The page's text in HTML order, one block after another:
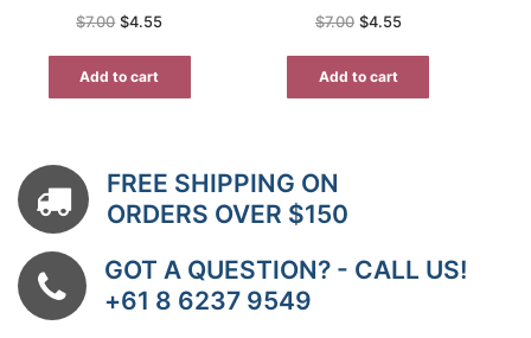
$7.00 Original
$4.55
Add to cart
$7.00 Original
$4.55Current
Add to cart
FREE SHIPPING ON
ORDERS OVER $150
GOT A QUESTION? - CALL US!
+61 8 6237 9549